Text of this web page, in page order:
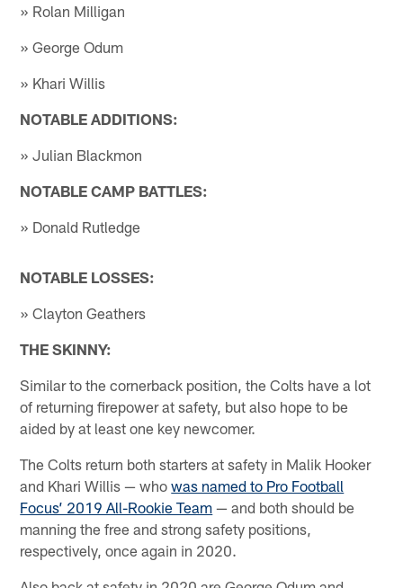
» Rolan Milligan
» George Odum
» Khari Willis
NOTABLE ADDITIONS:
» Julian Blackmon
NOTABLE CAMP BATTLES:
» Donald Rutledge
NOTABLE LOSSES:
» Clayton Geathers
THE SKINNY:
Similar to the cornerback position, the Colts have a lot
of returning firepower at safety, but also hope to be
aided by at least one key newcomer.
The Colts return both starters at safety in Malik Hooker
and Khari Willis — whowas named to Pro Football
Focus’ 2019 All-Rookie Team — and both should be
manning the free and strong safety positions,
respectively, once again in 2020.